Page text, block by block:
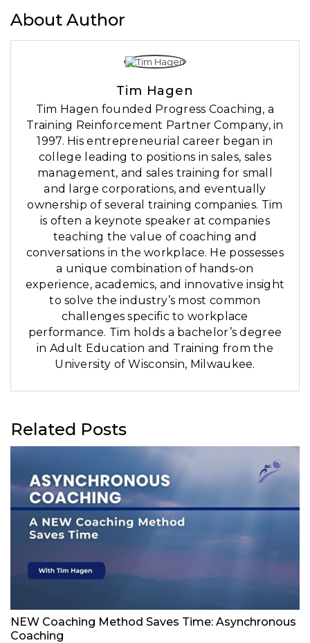
About Author
Tim Hagen
Tim Hagen founded Progress Coaching, a
Training Reinforcement Partner Company, in
1997. His entrepreneurial career began in
college leading to positions in sales, sales
management, and sales training for small
and large corporations, and eventually
ownership of several training companies. Tim
is often a keynote speaker at companies
teaching the value of coaching and
conversations in the workplace. He possesses
a unique combination of hands-on
experience, academics, and innovative insight
to solve the industry’s most common
challenges specific to workplace
performance. Tim holds a bachelor’s degree
in Adult Education and Training from the
University of Wisconsin, Milwaukee.
Related Posts
NEW Coaching Method Saves Time: Asynchronous
Coaching